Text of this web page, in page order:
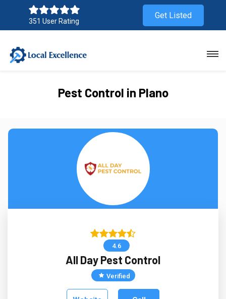
351 User Rating
Get Listed
Pest Control in Plano
4.6
All Day Pest Control
Verified